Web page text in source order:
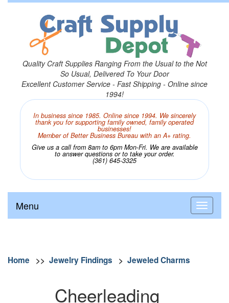
Quality Craft Supplies Ranging From the Usual to the Not
So Usual, Delivered To Your Door
Excellent Customer Service - Fast Shipping - Online since
1994!
In business since 1985. Online since 1994. We sincerely
thank you for supporting family owned, family operated
businesses!
Member of Better Business Bureau with an A+ rating.
Give us a call from 8am to 6pm Mon-Fri. We are available
to answer questions or to take your order.
(361) 645-3325
Menu
Home >> Jewelry Findings > Jeweled Charms
Cheerleading